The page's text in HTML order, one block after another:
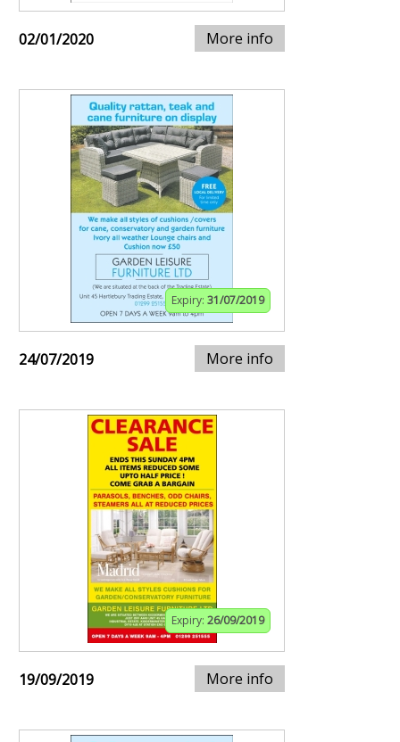
02/01/2020 More info
Expiry: 31/07/2019
24/07/2019 More info
Expiry: 26/09/2019
19/09/2019 More info